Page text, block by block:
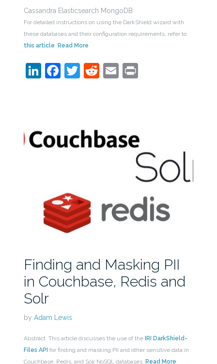
Cassandra Elasticsearch MongoDB
For detailed instructions on using the DarkShield wizard with
these databases and their configuration requirements, refer to
this article. Read More
LinkedIn
Facebook
Twitter
Reddit
EmailPrint
Finding and Masking PII
in Couchbase, Redis and
Solr
by Adam Lewis
Abstract: This article discusses the use of the IRI DarkShield-
Files API for finding and masking PII and other sensitive data in
Couchbase, Redis, and Solr NoSQL databases. Read More